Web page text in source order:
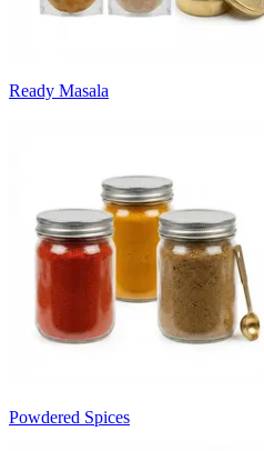
Ready Masala
Powdered Spices